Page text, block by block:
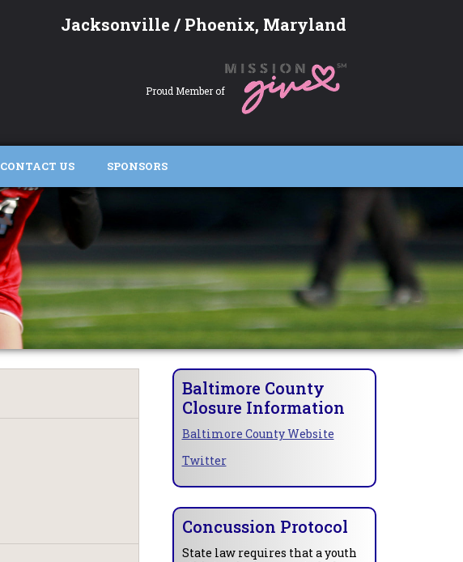
Jacksonville / Phoenix, Maryland
Proud Member of
CONTACT US SPONSORS
Baltimore County
Closure Information
Baltimore County Website
Twitter
Concussion Protocol
State law requires that a youth